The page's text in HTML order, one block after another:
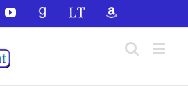
YouTubeGoodReadsLibraryThingAmazon